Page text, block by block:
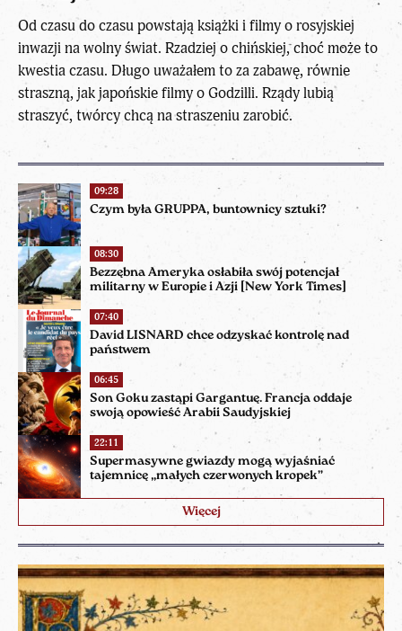
09:28
Czym była GRUPPA, buntownicy sztuki?
08:30
Bezzębna Ameryka osłabiła swój potencjał
militarny w Europie i Azji [New York Times]
07:40
David LISNARD chce odzyskać kontrolę nad
państwem
06:45
Son Goku zastąpi Gargantuę. Francja oddaje
swoją opowieść Arabii Saudyjskiej
22:11
Supermasywne gwiazdy mogą wyjaśniać
tajemnicę „małych czerwonych kropek”
Więcej
Od czasu do czasu powstają książki i filmy o rosyjskiej
inwazji na wolny świat. Rzadziej o chińskiej, choć może to
kwestia czasu. Długo uważałem to za zabawę, równie
straszną, jak japońskie filmy o Godzilli. Rządy lubią
straszyć, twórcy chcą na straszeniu zarobić.